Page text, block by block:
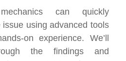
can quickly
using advanced tools
on experience. We’ll
the findings and